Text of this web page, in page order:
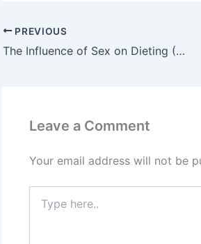
PREVIOUS
The Influence of Sex on Dieting (2016)
Leave a Comment
Your email address will not be
here..